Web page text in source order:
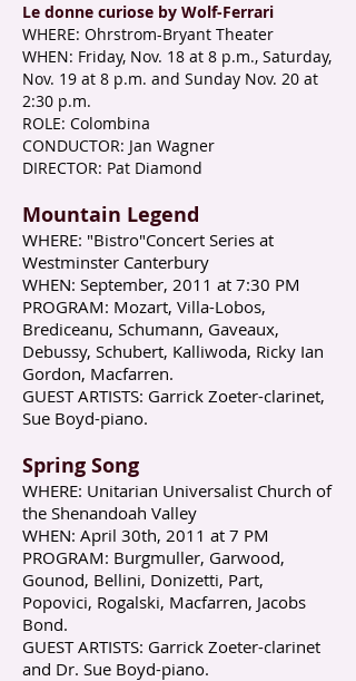
Le donne curiose by Wolf-Ferrari​
WHERE: Ohrstrom-Bryant Theater
WHEN: Friday, Nov. 18 at 8 p.m., Saturday,
Nov. 19 at 8 p.m. and Sunday Nov. 20 at
2:30 p.m.
ROLE: Colombina
CONDUCTOR: Jan Wagner
DIRECTOR: Pat Diamond​
Mountain Legend​
WHERE: "Bistro"Concert Series at
Westminster Canterbury
WHEN: September, 2011 at 7:30 PM
PROGRAM: Mozart, Villa-Lobos,
Brediceanu, Schumann, Gaveaux,
Debussy, Schubert, Kalliwoda, Ricky Ian
Gordon, Macfarren.
GUEST ARTISTS: Garrick Zoeter-clarinet,
Sue Boyd-piano.​​
Spring Song
WHERE: Unitarian Universalist Church of
the Shenandoah Valley
WHEN: April 30th, 2011 at 7 PM
PROGRAM: Burgmuller, Garwood,
Gounod, Bellini, Donizetti, Part,
Popovici, Rogalski, Macfarren, Jacobs
Bond.
GUEST ARTISTS: Garrick Zoeter-clarinet
and Dr. Sue Boyd-piano.